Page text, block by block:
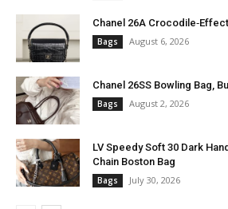
Chanel 26A
Bags August 6, 2026
Chanel 26SS Bowling Bag,
Bags August 2, 2026
LV Speedy Soft 30 Dark
Chain Boston Bag
Bags July 30, 2026